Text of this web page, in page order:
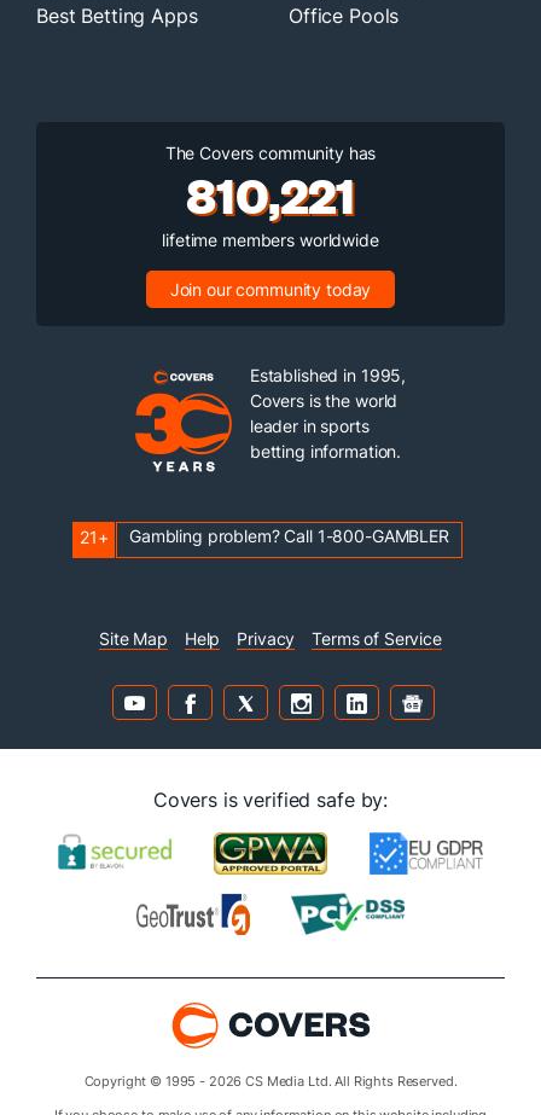
Best Betting Apps
Office Pools
The Covers community has
810,221
lifetime members worldwide
Join our community today
Established in 1995,
Covers is the world
leader in sports
betting information.
21+ Gambling problem? Call 1-800-GAMBLER
Site Map Help Privacy Terms of Service
Covers is verified safe by:
Copyright © 1995 - 2026 CS Media Ltd. All Rights Reserved.